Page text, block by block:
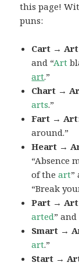
this page!
puns:
Cart → Art
and “Art
art.”
Chart →
arts.”
Fart → Art
around.”
Heart →
“Absence
of theart”
“Break
Part → Art
arted”
Smart →
art.”
Start →